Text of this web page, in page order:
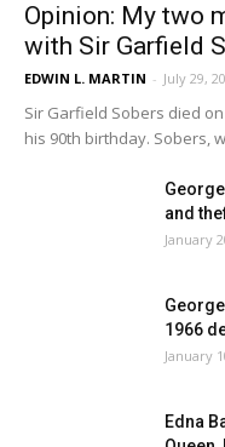
Opinion: My two
with Sir Garfield
EDWIN L. MARTIN - July 29,
Sir Garfield Sobers died on
his 90th birthday. Sobers,
and
January
1966
January
Edna